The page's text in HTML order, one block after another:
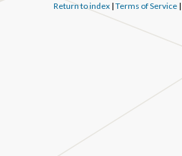
Return to index| Terms of Service|